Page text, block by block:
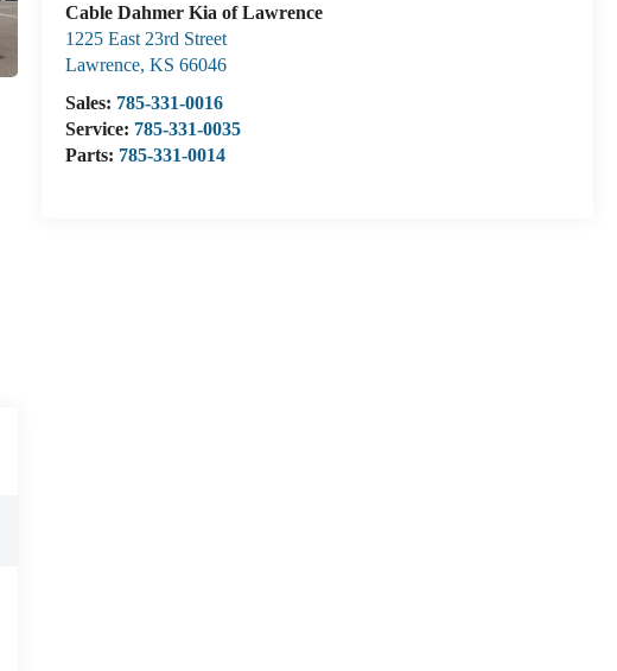
Cable Dahmer Kia of Lawrence
1225 East 23rd Street
Lawrence,KS 66046
Sales: 785-331-0016
Service: 785-331-0035
Parts: 785-331-0014